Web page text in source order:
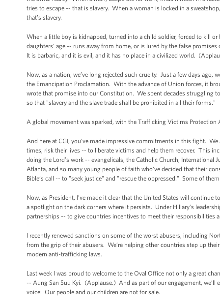
tries to escape -- that is slavery. When a woman is locked in a
that’s slavery.
When a little boy is kidnapped, turned into a child soldier, forced to kill
daughters’ age -- runs away from home, or is lured by the false
It is barbaric, and it is evil, and it has no place in a civilized world.
Now, as a nation, we’ve long rejected such cruelty. Just a few days
the Emancipation Proclamation. With the advance of Union forces, it
wrote that promise into our Constitution. We spent decades struggling
so that "slavery and the slave trade shall be prohibited in all their forms."
A global movement was sparked, with the Trafficking Victims
And here at CGI, you’ve made impressive commitments in this fight.
times, risk their lives -- to liberate victims and help them recover. This
doing the Lord’s work -- evangelicals, the Catholic Church,
Atlanta, and so many young people of faith who've decided that their
Bible’s call -- to "seek justice" and "rescue the oppressed." Some of
Now, as President, I’ve made it clear that the United States will
a spotlight on the dark corners where it persists. Under Hillary’s
partnerships -- to give countries incentives to meet their responsibilities
I recently renewed sanctions on some of the worst abusers, including
from the grip of their abusers. We’re helping other countries step up
modern anti-trafficking laws.
Last week I was proud to welcome to the Oval Office not only a great
-- Aung San Suu Kyi. (Applause.) And as part of our engagement,
voice: Our people and our children are not for sale.